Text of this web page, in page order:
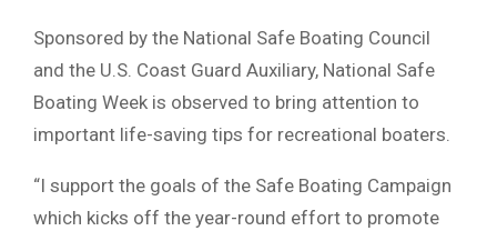
Sponsored by the National Safe Boating Council
and the U.S. Coast Guard Auxiliary, National Safe
Boating Week is observed to bring attention to
important life-saving tips for recreational boaters.
“I support the goals of the Safe Boating Campaign
which kicks off the year-round effort to promote